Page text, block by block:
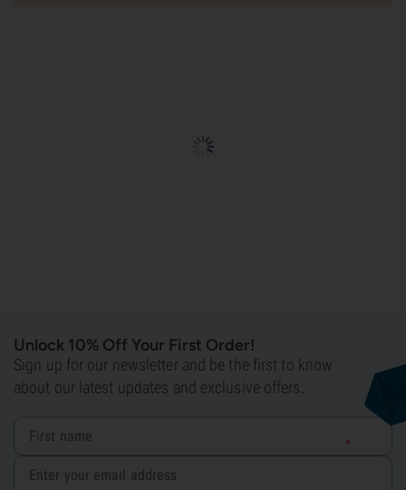
Unlock 10% Off Your First Order!
Sign up for our newsletter and be the first to know
about our latest updates and exclusive offers.